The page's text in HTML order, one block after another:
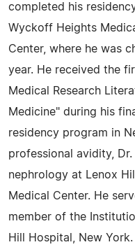
completed his
Wyckoff Heights
Center, where he was
year. He received the
Medical Research
Medicine" during his
residency program in
professional avidity,
nephrology at Lenox
Medical Center. He
member of the
Hill Hospital, New